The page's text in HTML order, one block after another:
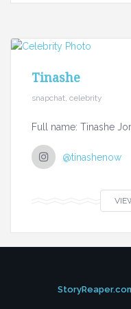
Tinashe
snapchat, celebrity
Full name: Tinashe
@tinashenow